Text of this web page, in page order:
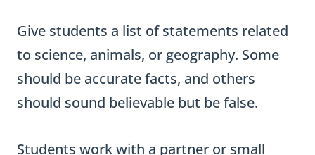
Give students a list of statements related
to science, animals, or geography. Some
should be accurate facts, and others
should sound believable but be false.
Students work with a partner or small